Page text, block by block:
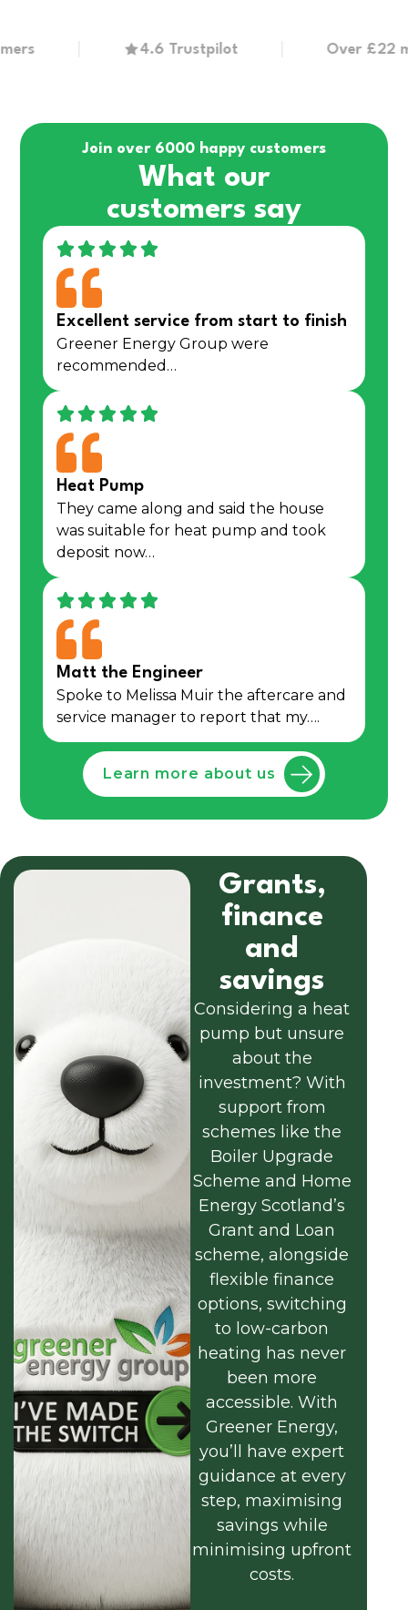
4.6 Trustpilot Over £22
Join over 6000 happy customers
What our
customers say
Excellent service from start to finish
Greener Energy Group were
recommended…
Heat Pump
They came along and said the house
was suitable for heat pump and took
deposit now…
Matt the Engineer
Spoke to Melissa Muir the aftercare and
service manager to report that my….
Learn more about us
Grants,
finance
and
savings
Considering a heat
pump but unsure
about the
investment? With
support from
schemes like the
Boiler Upgrade
Scheme and Home
Energy Scotland’s
Grant and Loan
scheme, alongside
flexible finance
options, switching
to low-carbon
heating has never
been more
accessible. With
Greener Energy,
you’ll have expert
guidance at every
step, maximising
savings while
minimising upfront
costs.